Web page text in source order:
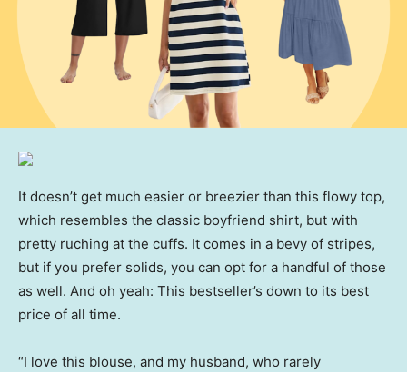
It doesn’t get much easier or breezier than this flowy top,
which resembles the classic boyfriend shirt, but with
pretty ruching at the cuffs. It comes in a bevy of stripes,
but if you prefer solids, you can opt for a handful of those
as well. And oh yeah: This bestseller’s down to its best
price of all time.
“I love this blouse, and my husband, who rarely